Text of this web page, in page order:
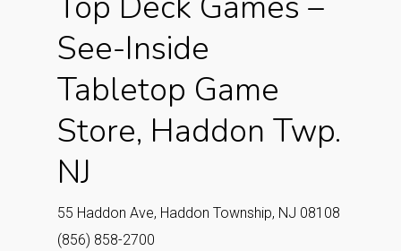
See-Inside
Tabletop Game
Store, Haddon Twp.
NJ
55 Haddon Ave, Haddon Township, NJ 08108
(856) 858-2700